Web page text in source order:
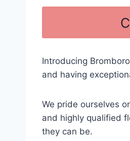
e
b
o
o
k
e
Introducing
and having
We pride ourselves
and highly qualified
they can be.